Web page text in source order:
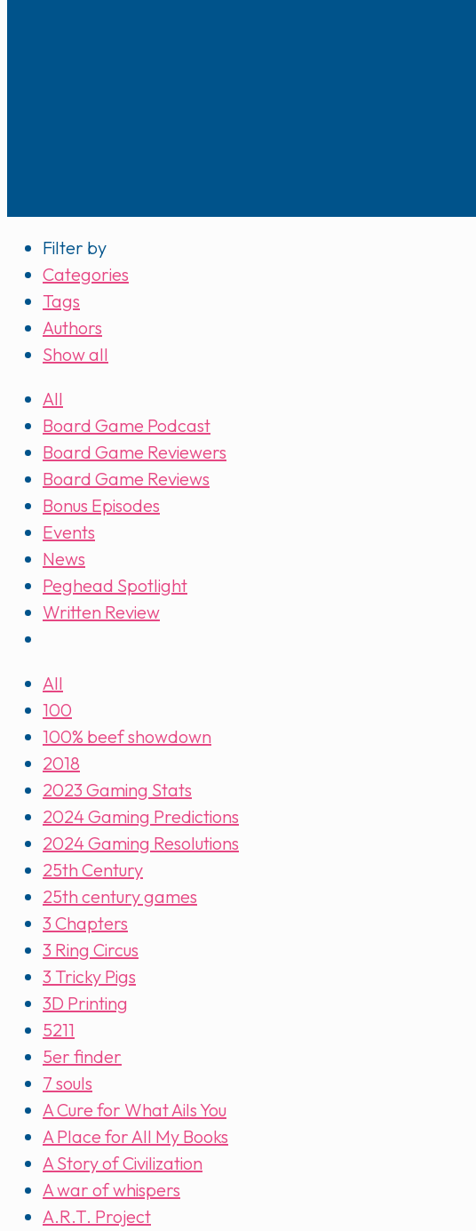
Filter by
Categories
Tags
Authors
Show all
All
Board Game Podcast
Board Game Reviewers
Board Game Reviews
Bonus Episodes
Events
News
Peghead Spotlight
Written Review
All
100
100% beef showdown
2018
2023 Gaming Stats
2024 Gaming Predictions
2024 Gaming Resolutions
25th Century
25th century games
3 Chapters
3 Ring Circus
3 Tricky Pigs
3D Printing
5211
5er finder
7 souls
A Cure for What Ails You
A Place for All My Books
A Story of Civilization
A war of whispers
A.R.T. Project